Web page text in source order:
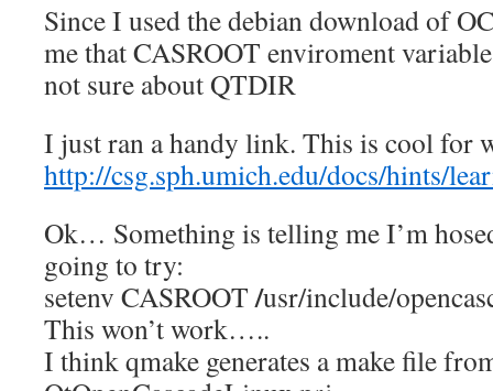
Since I used the debian download of
me that CASROOT enviroment
not sure about QTDIR
I just ran a handy link. This is cool for
http://csg.sph.umich.edu/docs/hints/
Ok… Something is telling me I’m
going to try:
setenv CASROOT/usr/include/
This won’t work…..
I think qmake generates a make file